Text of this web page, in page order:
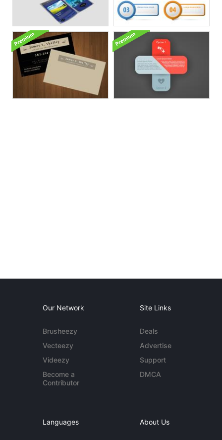
Our Network
Brusheezy
Vecteezy
Videezy
Become a
Contributor
Site Links
Deals
Advertise
Support
DMCA
Languages About Us